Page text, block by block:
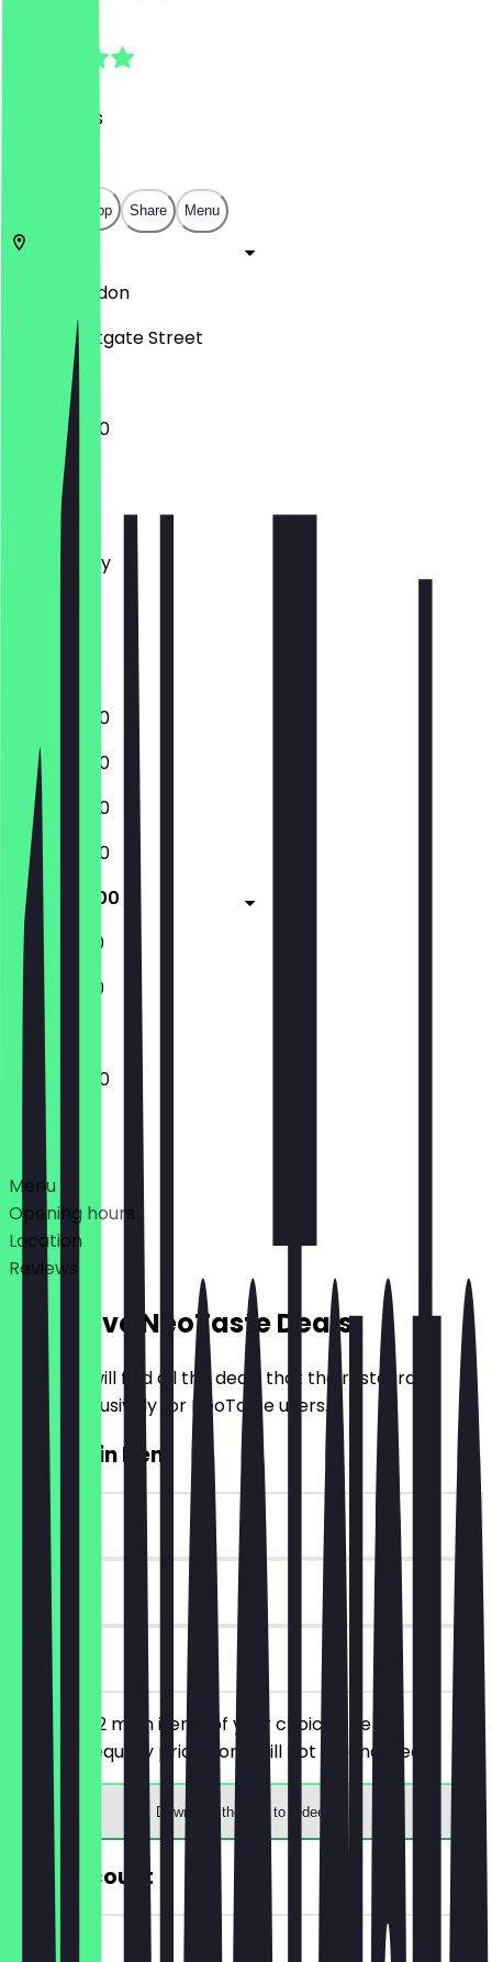
Reviews
Open in app Share Menu
London
13-23 Westgate Street
12:00 - 15:00
Monday
Tuesday
Wednesday
12:00 - 15:00
12:00 - 15:00
12:00 - 15:00
12:00 - 15:00
12:00 - 15:00
11:30 - 16:00
11:30 - 16:00
12:00 - 15:00
Deals
Menu
Opening hours
Location
Reviews
Exclusive NeoTaste Deals
Here you will find all the deals that the restaurant
offers exclusively for NeoTaste users.
2for1 Main Item
~£11 value
90 days
on site
You order 2 main items of your choice, the
cheaper/equally priced one will not be charged.
Download the app to redeem
30% Discount
~£3 value